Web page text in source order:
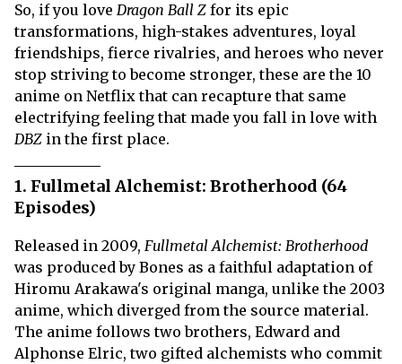
So, if you love Dragon Ball Z for its epic
transformations, high-stakes adventures, loyal
friendships, fierce rivalries, and heroes who never
stop striving to become stronger, these are the 10
anime on Netflix that can recapture that same
electrifying feeling that made you fall in love with
DBZ in the first place.
1. Fullmetal Alchemist: Brotherhood (64
Episodes)
Released in 2009, Fullmetal Alchemist: Brotherhood
was produced by Bones as a faithful adaptation of
Hiromu Arakawa's original manga, unlike the 2003
anime, which diverged from the source material.
The anime follows two brothers, Edward and
Alphonse Elric, two gifted alchemists who commit